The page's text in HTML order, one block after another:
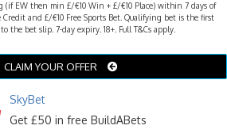
(if EW then min £/€10 Win + £/€10 Place) within 7 days of
and £/€10 Free Sports Bet. Qualifying bet is the first
the bet slip. 7-day expiry. 18+. Full T&Cs apply.
CLAIM YOUR OFFER
SkyBet
Get £50 in free BuildABets